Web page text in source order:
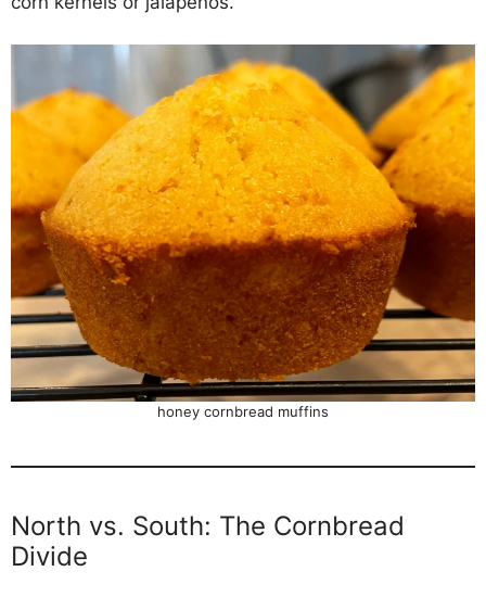
honey cornbread muffins
North vs. South: The Cornbread
Divide